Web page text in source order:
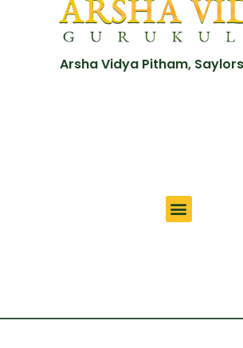
Arsha Vidya Pitham,